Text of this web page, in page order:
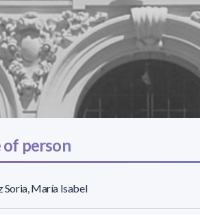
of person
Soria, María Isabel